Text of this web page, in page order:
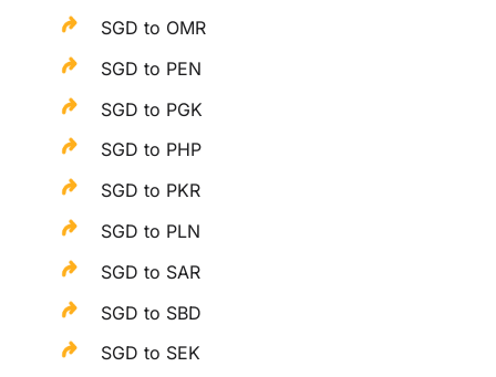
SGD to OMR
SGD to PEN
SGD to PGK
SGD to PHP
SGD to PKR
SGD to PLN
SGD to SAR
SGD to SBD
SGD to SEK